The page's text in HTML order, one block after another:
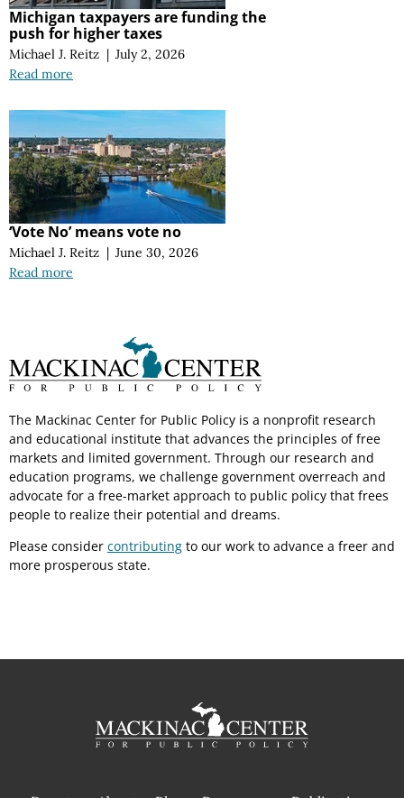
Michigan taxpayers are funding the
push for higher taxes
Michael J. Reitz | July 2, 2026
Read more
‘Vote No’ means vote no
Michael J. Reitz | June 30, 2026
Read more
The Mackinac Center for Public Policy is a nonprofit research
and educational institute that advances the principles of free
markets and limited government. Through our research and
education programs, we challenge government overreach and
advocate for a free-market approach to public policy that frees
people to realize their potential and dreams.
Please consider contributing to our work to advance a freer and
more prosperous state.